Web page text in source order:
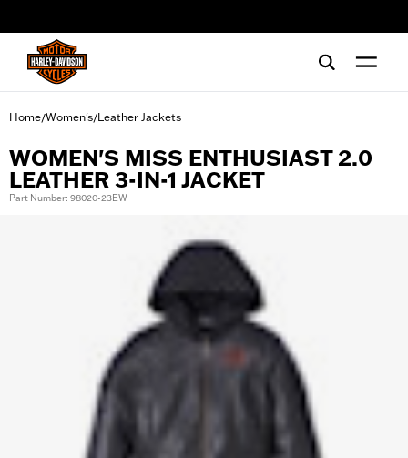
Home/Women's/Leather Jackets
WOMEN'S MISS ENTHUSIAST 2.0
LEATHER 3-IN-1 JACKET
Part Number: 98020-23EW